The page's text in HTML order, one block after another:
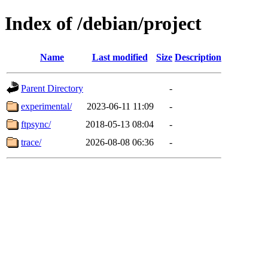
Index of /debian/project
Name Last modified Size Description
Parent Directory
-
experimental/
2023-06-11 11:09
-
ftpsync/
2018-05-13 08:04
-
trace/
2026-08-08 06:36 -